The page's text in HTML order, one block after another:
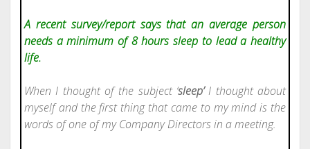
A recent survey/report says that an average person
needs a minimum of 8 hours sleep to lead a healthy
life.
When I thought of the subject ‘sleep’I thought about
myself and the first thing that came to my mind is the
words of one of my Company Directors in a meeting.